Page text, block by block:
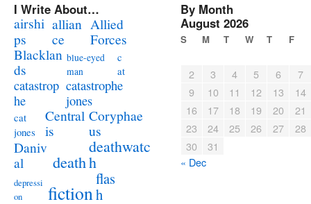
I Write About…
airshi
ps
allian
ce
Allied
Forces
Blacklan
ds
blue-eyed
man
c
at
catastrop
he
catastrophe
jones
cat
jones
Central
is
Coryphae
us
Daniv
al
death
deathwatc
h
depressi
on
fiction
flas
h
By Month
August 2026
S M T W T F
2 3 4 5 6
7
9
10 11 12 13
14
16
17 18 19 20
21
23
24 25 26 27
28
30
31
« Dec